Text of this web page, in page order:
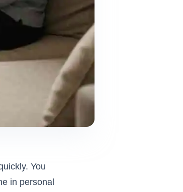
You
in personal